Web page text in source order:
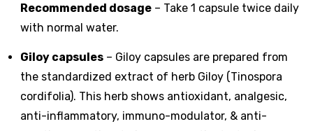
Recommended dosage – Take 1 capsule twice daily
with normal water.
Giloy capsules – Giloy capsules are prepared from
the standardized extract of herb Giloy (Tinospora
cordifolia). This herb shows antioxidant, analgesic,
anti-inflammatory, immuno-modulator, & anti-